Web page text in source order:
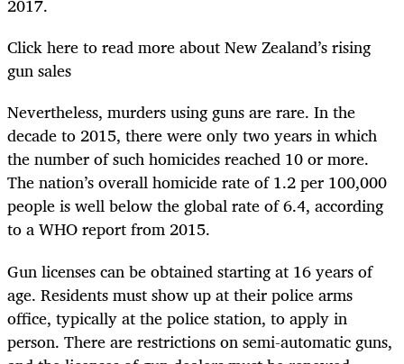
2017.
Click here to read more about New Zealand’s rising
gun sales
Nevertheless, murders using guns are rare. In the
decade to 2015, there were only two years in which
the number of such homicides reached 10 or more.
The nation’s overall homicide rate of 1.2 per 100,000
people is well below the global rate of 6.4, according
to a WHO report from 2015.
Gun licenses can be obtained starting at 16 years of
age. Residents must show up at their police arms
office, typically at the police station, to apply in
person. There are restrictions on semi-automatic guns,